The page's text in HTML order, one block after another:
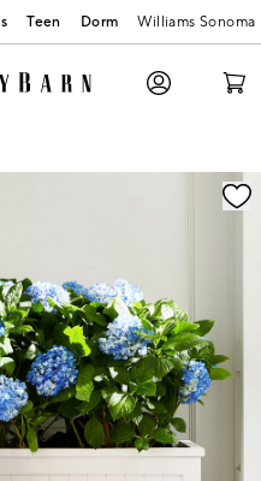
Teen Dorm Williams Sonoma
magnification